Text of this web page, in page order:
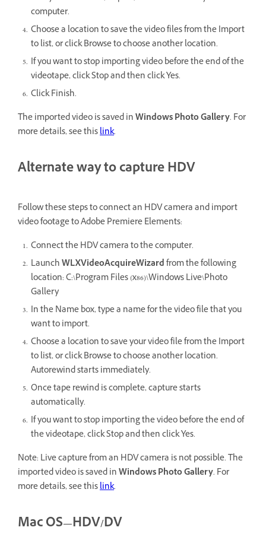
computer.
Choose a location to save the video files from the Import
to list, or click Browse to choose another location.
If you want to stop importing video before the end of the
videotape, click Stop and then click Yes.
Click Finish.
The imported video is saved inWindowsPhoto Gallery. For
more details, see thislink.
Alternate way to capture HDV
Follow these steps to connect an HDV camera and import
video footage to Adobe Premiere Elements:
Connect the HDV camera to the computer.
LaunchWLXVideoAcquireWizardfrom the following
location: C:\Program Files (x86)\Windows Live\Photo
Gallery
In the Name box, type a name for the video file that you
want to import.
Choose a location to save your video file from the Import
to list, or click Browse to choose another location.
Autorewind starts immediately.
Once tape rewind is complete, capture starts
automatically.
If you want to stop importing the video before the end of
the videotape, click Stop and then click Yes.
Note: Live capture from an HDV camera is not possible. The
imported video is saved inWindowsPhoto Gallery. For
more details, see thislink.
Mac OS—HDV/DV